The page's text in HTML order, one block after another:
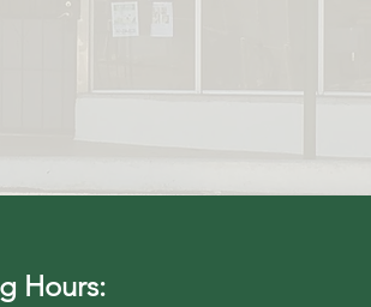
has the process been more
Hours: